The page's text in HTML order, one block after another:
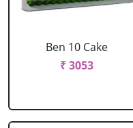
Ben 10 Cake
₹ 3053